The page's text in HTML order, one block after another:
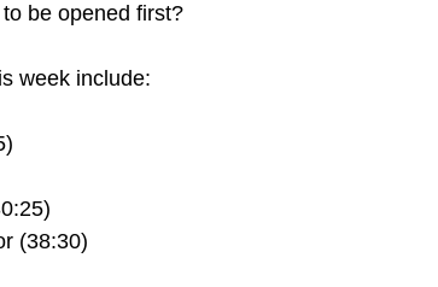
be opened first?
week include:
(38:30)